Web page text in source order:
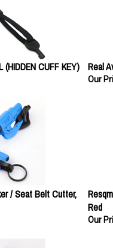
(HIDDEN CUFF KEY) Real
Our
/ Seat Belt Cutter,
Red
Our